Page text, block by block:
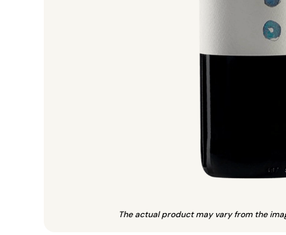
The actual product may vary from the